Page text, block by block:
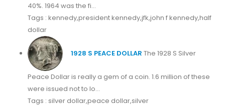
40%. 1964 was the fi...
Tags : kennedy,president kennedy,jfk,john f kennedy,half
dollar
1928 S PEACE DOLLAR The 1928 S Silver
Peace Dollar is really a gem of a coin. 1.6 million of these
were issued not to lo...
Tags : silver dollar,peace dollar,silver